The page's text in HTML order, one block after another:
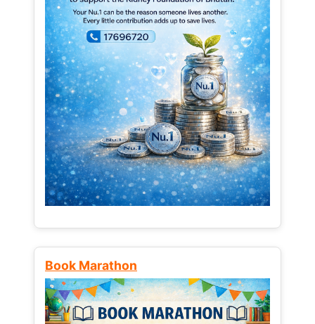
Book Marathon